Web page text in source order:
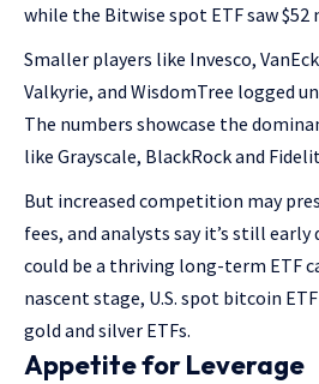
while the Bitwise spot ETF saw $52
Smaller players like Invesco,
Valkyrie, and WisdomTree logged
The numbers showcase the
like Grayscale, BlackRock and
But increased competition may
fees, and analysts say it’s still
could be a thriving long-term ETF
nascent stage, U.S. spot bitcoin
gold and silver ETFs.
Appetite for Leverage